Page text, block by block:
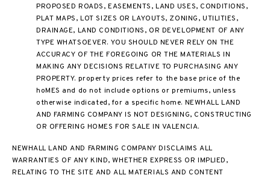
PROPOSED ROADS, EASEMENTS, LAND USES, CONDITIONS,
PLAT MAPS, LOT SIZES OR LAYOUTS, ZONING, UTILITIES,
DRAINAGE, LAND CONDITIONS, OR DEVELOPMENT OF ANY
TYPE WHATSOEVER. YOU SHOULD NEVER RELY ON THE
ACCURACY OF THE FOREGOING OR THE MATERIALS IN
MAKING ANY DECISIONS RELATIVE TO PURCHASING ANY
PROPERTY. property prices refer to the base price of the
hoMES and do not include options or premiums, unless
otherwise indicated, for a specific home. NEWHALL LAND
AND FARMING COMPANY IS NOT DESIGNING, CONSTRUCTING
OR OFFERING HOMES FOR SALE IN VALENCIA.
NEWHALL LAND AND FARMING COMPANY DISCLAIMS ALL
WARRANTIES OF ANY KIND, WHETHER EXPRESS OR IMPLIED,
RELATING TO THE SITE AND ALL MATERIALS AND CONTENT